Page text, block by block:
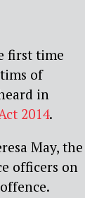
first time
of
in
2014.
May, the
officers on